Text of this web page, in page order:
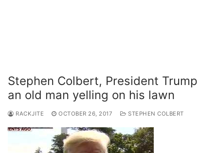
Stephen Colbert, President Trump
an old man yelling on his lawn
RACKJITE OCTOBER 26, 2017 STEPHEN COLBERT